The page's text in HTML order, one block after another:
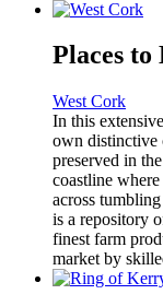
Places to
West Cork
In this
own distinctive
preserved in
coastline
across
is a repository
finest farm
market by